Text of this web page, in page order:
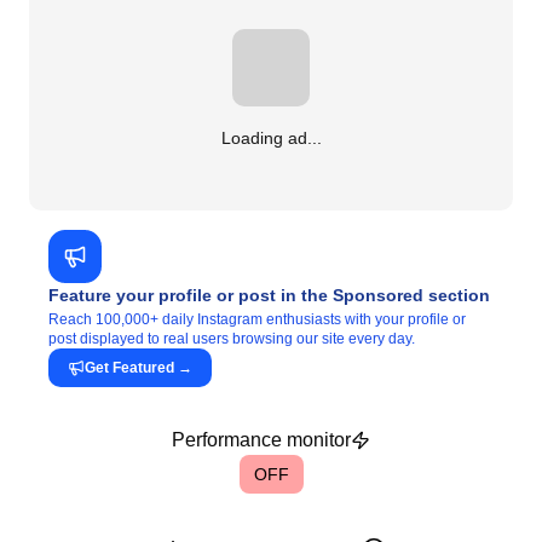
Loading ad...
Feature your profile or post in the Sponsored section
Reach 100,000+ daily Instagram enthusiasts with your profile or
post displayed to real users browsing our site every day.
Get Featured →
Performance monitor
OFF